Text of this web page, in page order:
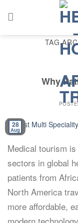
TAG
Why
28
Aug
Medical tourism
sectors in global
patients from
North America
more affordable,